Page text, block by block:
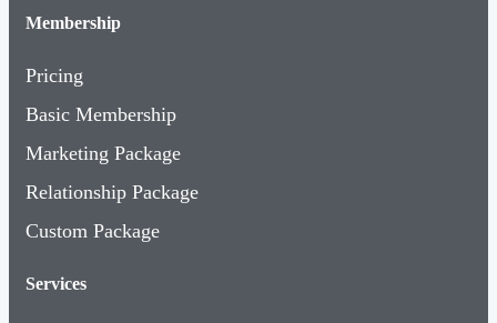
Membership
Pricing
Basic Membership
Marketing Package
Relationship Package
Custom Package
Services